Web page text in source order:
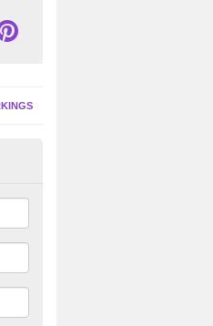
in
clean of your hard court
lease of life.